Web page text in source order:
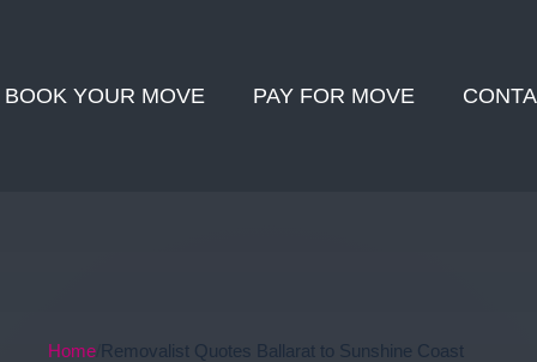
BOOK YOUR MOVE PAY FOR MOVE
Home Removalist Quotes Ballarat to Sunshine Coast